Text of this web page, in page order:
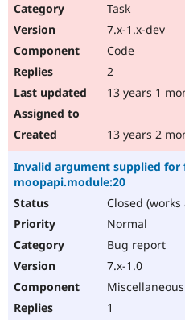
Task
7.x-1.x-dev
Code
2
13 years 1
13 years 2
Invalid argument supplied for
moopapi.module:20
Closed
Normal
Bug report
7.x-1.0
Miscellaneous
1